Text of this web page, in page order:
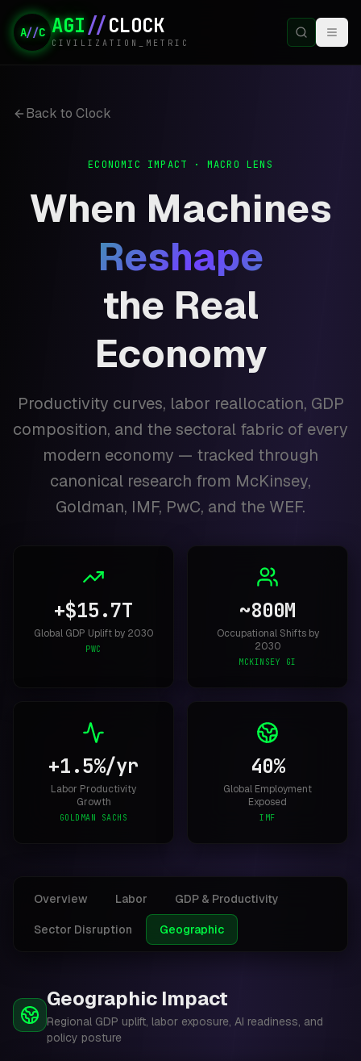
A//C AGI//CLOCK
CIVILIZATION_METRIC
Back to Clock
ECONOMIC IMPACT · MACRO LENS
When Machines
Reshape
the Real
Economy
Productivity curves, labor reallocation, GDP
composition, and the sectoral fabric of every
modern economy — tracked through
canonical research from McKinsey,
Goldman, IMF, PwC, and the WEF.
+$15.7T
Global GDP Uplift by 2030
PWC
~800M
Occupational Shifts by
2030
MCKINSEY GI
+1.5%/yr
Labor Productivity
Growth
GOLDMAN SACHS
40%
Global Employment
Exposed
IMF
Overview Labor GDP & Productivity
Sector Disruption Geographic
Geographic Impact
Regional GDP uplift, labor exposure, AI readiness, and
policy posture